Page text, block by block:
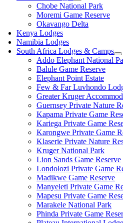
Chobe National Park
Moremi Game Reserve
Okavango Delta
Kenya Lodges
Namibia Lodges
South Africa Lodges & Camps
Addo Elephant National
Balule Game Reserve
Elephant Point Estate
Few & Far Luvhondo
Greater Kruger
Guernsey Private Nature
Kapama Private Game
Kariega Private Game
Karongwe Private Game
Klaserie Private Nature
Kruger National Park
Lion Sands Game Reserve
Londolozi Private Game
Madikwe Game Reserve
Manyeleti Private Game
Mapesu Private Game
Marakele National Park
Phinda Private Game